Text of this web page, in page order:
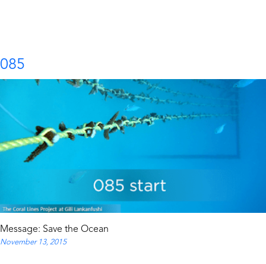
085
Message: Save the Ocean
November 13, 2015